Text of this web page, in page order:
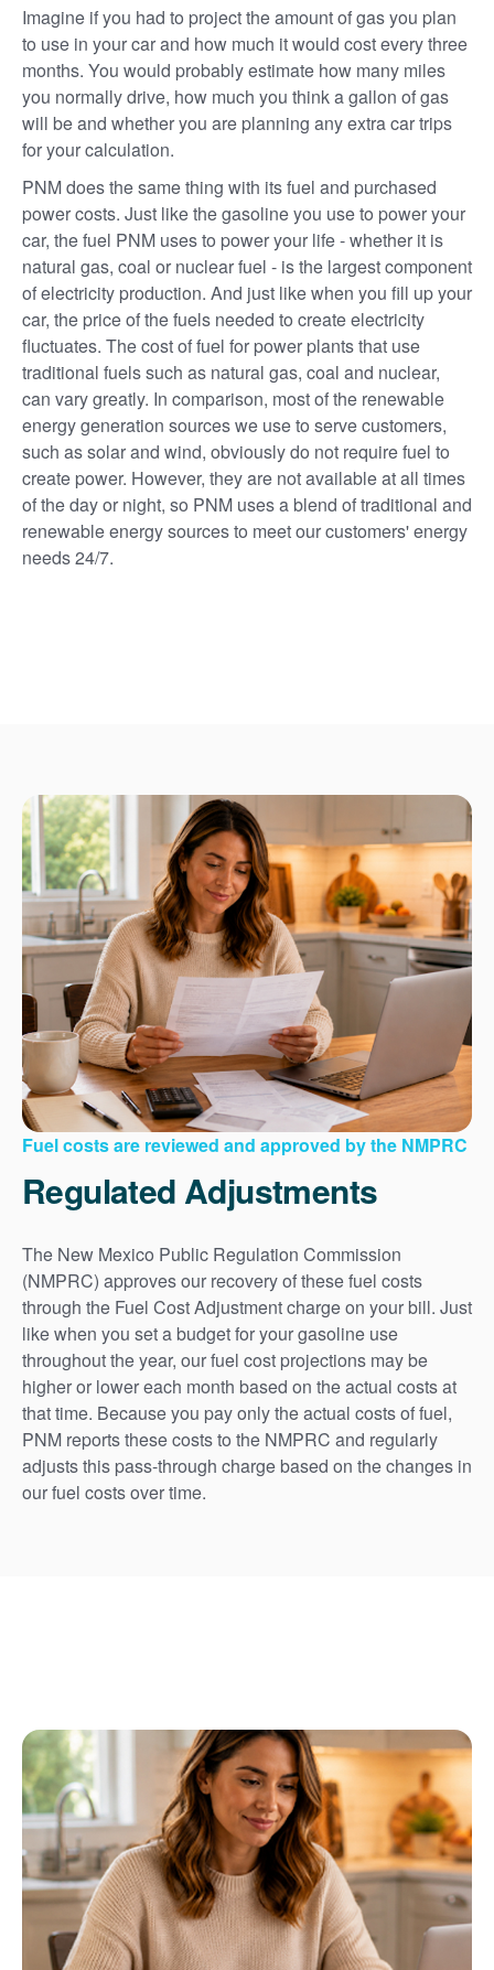
Imagine if you had to project the amount of gas you plan
to use in your car and how much it would cost every three
months. You would probably estimate how many miles
you normally drive, how much you think a gallon of gas
will be and whether you are planning any extra car trips
for your calculation.
PNM does the same thing with its fuel and purchased
power costs. Just like the gasoline you use to power your
car, the fuel PNM uses to power your life - whether it is
natural gas, coal or nuclear fuel - is the largest component
of electricity production. And just like when you fill up your
car, the price of the fuels needed to create electricity
fluctuates. The cost of fuel for power plants that use
traditional fuels such as natural gas, coal and nuclear,
can vary greatly. In comparison, most of the renewable
energy generation sources we use to serve customers,
such as solar and wind, obviously do not require fuel to
create power. However, they are not available at all times
of the day or night, so PNM uses a blend of traditional and
renewable energy sources to meet our customers' energy
needs 24/7.
Fuel costs are reviewed and approved by the NMPRC
Regulated Adjustments
The New Mexico Public Regulation Commission
(NMPRC) approves our recovery of these fuel costs
through the Fuel Cost Adjustment charge on your bill. Just
like when you set a budget for your gasoline use
throughout the year, our fuel cost projections may be
higher or lower each month based on the actual costs at
that time. Because you pay only the actual costs of fuel,
PNM reports these costs to the NMPRC and regularly
adjusts this pass-through charge based on the changes in
our fuel costs over time.